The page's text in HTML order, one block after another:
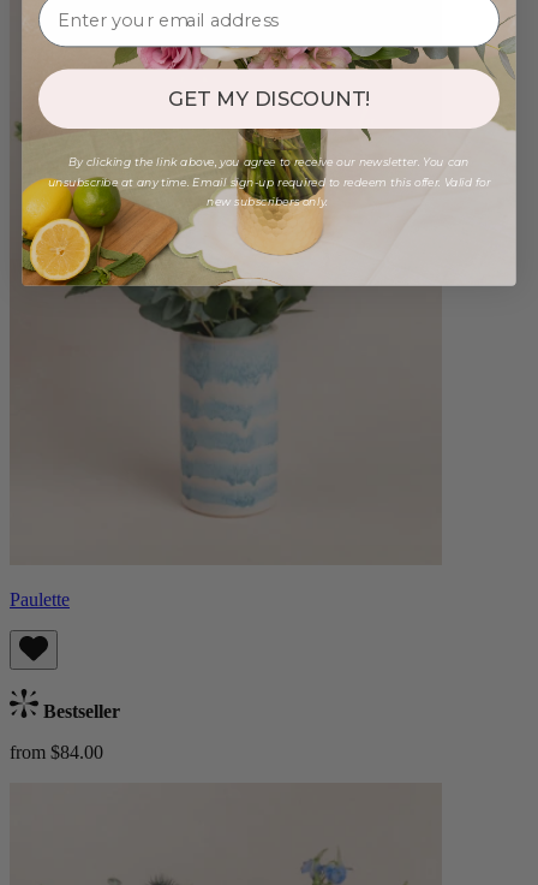
Paulette
Bestseller
from $84.00
GET MY DISCOUNT!
By clicking the link above, you agree to receive our newsletter. You can
unsubscribe at any time. Email sign-up required to redeem this offer. Valid for
new subscribers only.